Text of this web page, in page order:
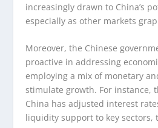
increasingly drawn to China’s
especially as other markets
Moreover, the Chinese
proactive in addressing
employing a mix of monetary
stimulate growth. For instance,
China has adjusted interest
liquidity support to key sectors,